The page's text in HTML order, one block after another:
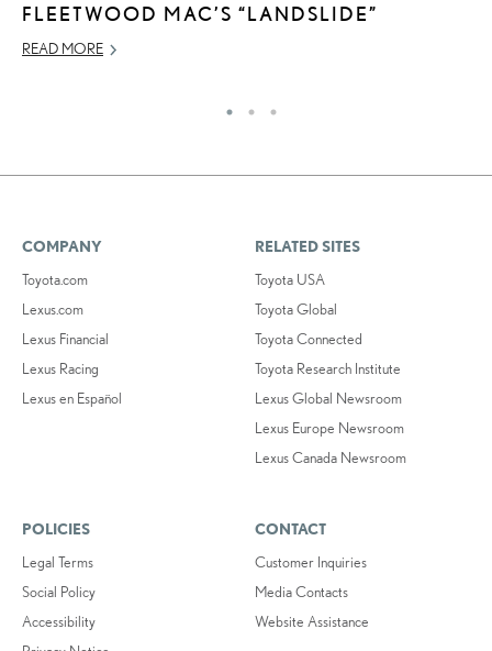
FLEETWOOD MAC’S “LANDSLIDE”
READ MORE
COMPANY
Toyota.com
Lexus.com
Lexus Financial
Lexus Racing
Lexus en Español
RELATED SITES
Toyota USA
Toyota Global
Toyota Connected
Toyota Research Institute
Lexus Global Newsroom
Lexus Europe Newsroom
Lexus Canada Newsroom
POLICIES
Legal Terms
Social Policy
Accessibility
CONTACT
Customer Inquiries
Media Contacts
Website Assistance